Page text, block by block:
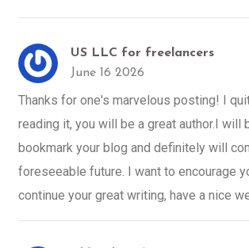
US LLC for freelancers
June 16 2026
Thanks for one's marvelous posting! I
reading it, you will be a great author.I will
bookmark your blog and definitely will
foreseeable future. I want to encourage
continue your great writing, have a nice